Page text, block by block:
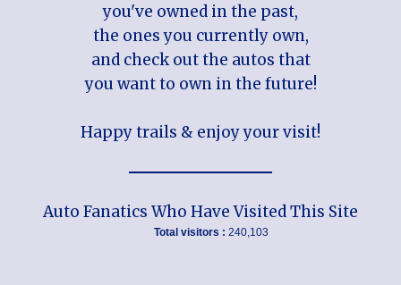
you've owned in the past,
the ones you currently own,
and check out the autos that
you want to own in the future!
Happy trails & enjoy your visit!
Auto Fanatics Who Have Visited This Site
Total visitors : 240,103